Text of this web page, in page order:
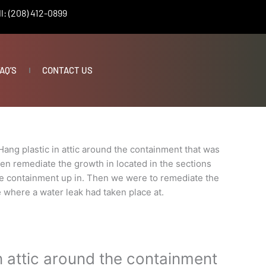
(208) 412-0899
CONTACT US
plastic in attic around the containment that was
remediate the growth in located in the sections
containment up in. Then we were to remediate the
a water leak had taken place at.
attic around the containment